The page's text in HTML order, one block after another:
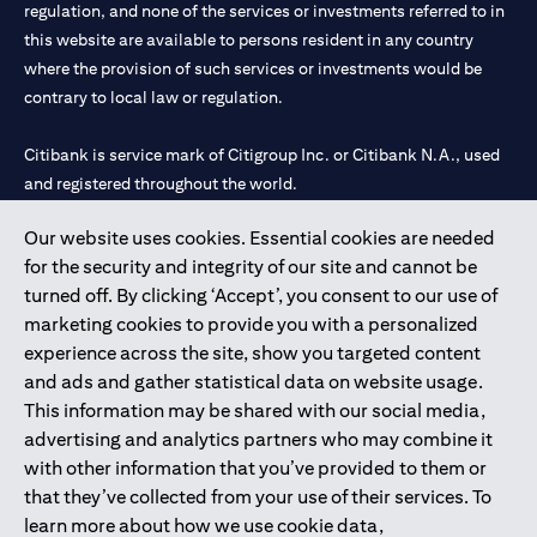
limited to market volatility or the liquidity of a particular
currency may mean that the order cannot be matched in the
market at the watch rate selected by you. We shall not be held
liable for any loss, cost or claim arising out of or in relation to
such circumstances. The order will remain live until the expiry of
Warning: This product/service may be affected by changes in
foreign currency exchange rates.
Our website uses cookies. Essential cookies are needed
for the security and integrity of our site and cannot be
turned off. By clicking ‘Accept’, you consent to our use of
marketing cookies to provide you with a personalized
experience across the site, show you targeted content
and ads and gather statistical data on website usage.
This information may be shared with our social media,
advertising and analytics partners who may combine it
with other information that you’ve provided to them or
that they’ve collected from your use of their services. To
learn more about how we use cookie data,
regulation, and none of the services or investments referred to in
this website are available to persons resident in any country
where the provision of such services or investments would be
contrary to local law or regulation.
Citibank is service mark of Citigroup Inc. or Citibank N.A., used
and registered throughout the world.
Citibank N.A. UAE is registered with Central Bank of UAE under
license numbers 202563 for Al Wasl Branch Dubai, 531989 for
Mall of the Emirates Branch Dubai, and CN-1002019 for Abu
Dhabi Branch. Tel: 04 311 4000.
Citibank N.A. - UAE Branch is licensed by the Central Bank of the
UAE as a branch of a foreign bank.
Citibank N.A. UAE is licensed with UAE Securities and
Commodities Authority (“SCA”) to undertake the financial
activity of A) Financial Consulting, Introduction and Promotion
under license number 20200000097 B) Trading Broker in
International Markets under license number 20200000198 C)